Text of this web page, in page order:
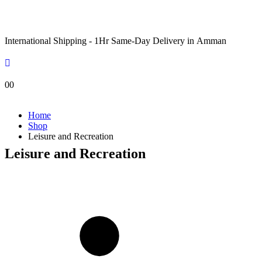
International Shipping - 1Hr Same-Day Delivery in Amman
00
Home
Shop
Leisure and Recreation
Leisure and Recreation